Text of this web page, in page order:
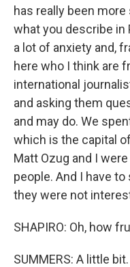
has really been
what you describe in
a lot of anxiety and,
here who I think are
international
and asking them
and may do. We
which is the capital
Matt Ozug and I
people. And I have
they were not
SHAPIRO: Oh, how
SUMMERS: A little